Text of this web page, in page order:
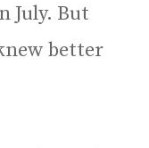
July. But
better